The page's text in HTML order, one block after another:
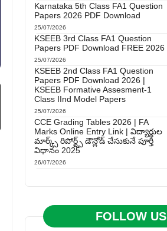
Karnataka 5th Class FA1 Question
Papers 2026 PDF Download
25/07/2026
KSEEB 3rd Class FA1 Question
Papers PDF Download FREE 2026
25/07/2026
KSEEB 2nd Class FA1 Question
Papers PDF Download 2026 |
KSEEB Formative Assesment-1
Class IInd Model Papers
25/07/2026
CCE Grading Tables 2026 | FA
Marks Online Entry Link | విద్యార్థుల
మార్క్స్ రిపోర్ట్స్ డౌన్లోడ్ చేసుకునే పూర్తి
విధానం 2025
26/07/2026
FOLLOW US